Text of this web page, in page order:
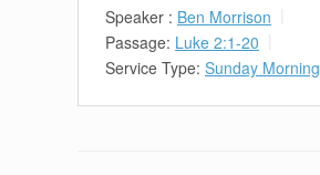
Speaker : Ben Morrison
Passage: Luke 2:1-20
Service Type: Sunday Morning